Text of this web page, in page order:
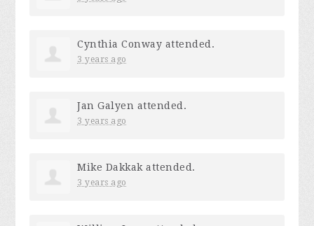
Cynthia Conway attended.
3 years ago
Jan Galyen attended.
3 years ago
Mike Dakkak attended.
3 years ago